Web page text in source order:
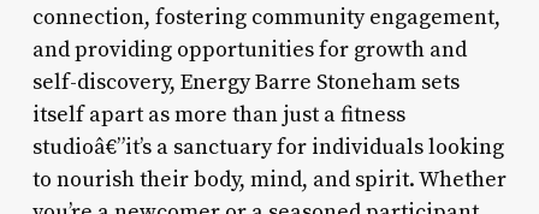
connection, fostering community engagement,
and providing opportunities for growth and
self-discovery, Energy Barre Stoneham sets
itself apart as more than just a fitness
studioâ€”it’s a sanctuary for individuals looking
to nourish their body, mind, and spirit. Whether